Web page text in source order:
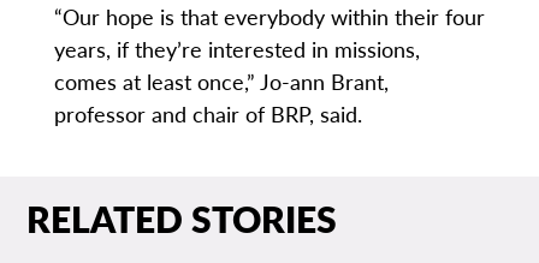
“Our hope is that everybody within their four
years, if they’re interested in missions,
comes at least once,” Jo-ann Brant,
professor and chair of BRP, said.
RELATED STORIES